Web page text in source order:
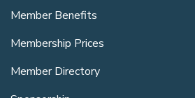
Member Benefits
Membership Prices
Member Directory